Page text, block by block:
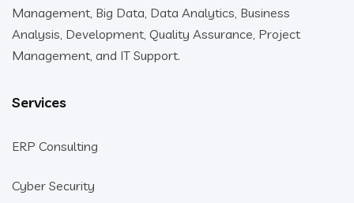
Management, Big Data, Data Analytics, Business
Analysis, Development, Quality Assurance, Project
Management, and IT Support.
Services
ERP Consulting
Cyber Security